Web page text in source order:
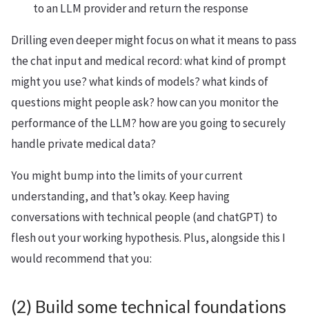
to an LLM provider and return the response
Drilling even deeper might focus on what it means to pass
the chat input and medical record: what kind of prompt
might you use? what kinds of models? what kinds of
questions might people ask? how can you monitor the
performance of the LLM? how are you going to securely
handle private medical data?
You might bump into the limits of your current
understanding, and that’s okay. Keep having
conversations with technical people (and chatGPT) to
flesh out your working hypothesis. Plus, alongside this I
would recommend that you:
(2) Build some technical foundations